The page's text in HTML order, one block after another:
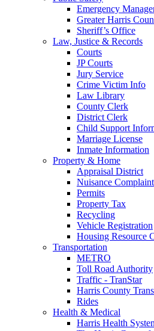
Emergency
Greater Harris
Sheriff’s Office
Law, Justice & Records
Courts
JP Courts
Jury Service
Crime Victim Info
Law Library
County Clerk
District Clerk
Child Support
Marriage License
Inmate Information
Property & Home
Appraisal District
Nuisance Complaint
Permits
Property Tax
Recycling
Vehicle Registration
Housing Resource
Transportation
METRO
Toll Road Authority
Traffic - TranStar
Harris County
Rides
Health & Medical
Harris Health